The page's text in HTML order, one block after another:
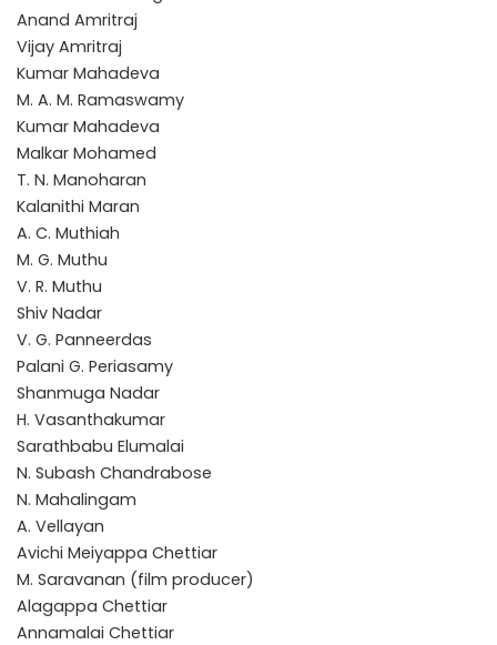
Anand Amritraj
Vijay Amritraj
Kumar Mahadeva
M. A. M. Ramaswamy
Kumar Mahadeva
Malkar Mohamed
T. N. Manoharan
Kalanithi Maran
A. C. Muthiah
M. G. Muthu
V. R. Muthu
Shiv Nadar
V. G. Panneerdas
Palani G. Periasamy
Shanmuga Nadar
H. Vasanthakumar
Sarathbabu Elumalai
N. Subash Chandrabose
N. Mahalingam
A. Vellayan
Avichi Meiyappa Chettiar
M. Saravanan (film producer)
Alagappa Chettiar
Annamalai Chettiar